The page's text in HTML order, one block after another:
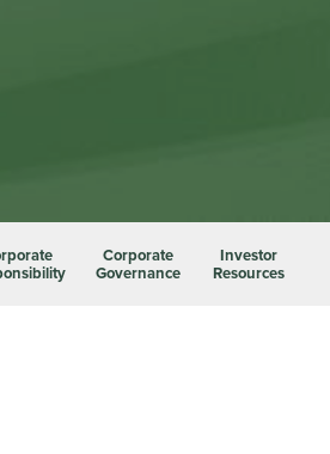
Corporate
Governance
Investor
Resources